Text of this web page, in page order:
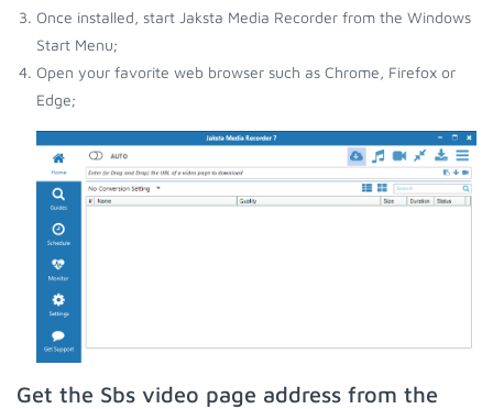
Once installed, start Jaksta Media Recorder from the Windows
Start Menu;
Open your favorite web browser such as Chrome, Firefox or
Edge;
Get the Sbs video page address from the